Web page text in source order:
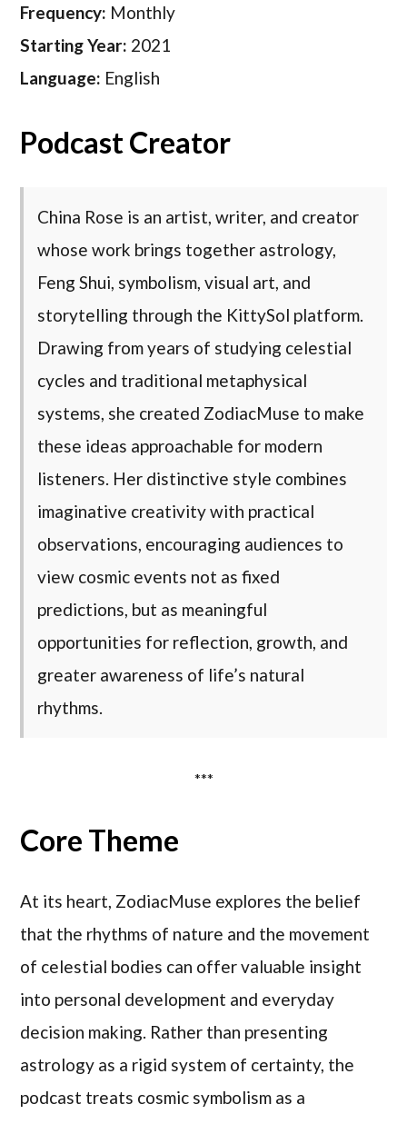
Frequency: Monthly
Starting Year: 2021
Language: English
Podcast Creator
China Rose is an artist, writer, and creator
whose work brings together astrology,
Feng Shui, symbolism, visual art, and
storytelling through the KittySol platform.
Drawing from years of studying celestial
cycles and traditional metaphysical
systems, she created ZodiacMuse to make
these ideas approachable for modern
listeners. Her distinctive style combines
imaginative creativity with practical
observations, encouraging audiences to
view cosmic events not as fixed
predictions, but as meaningful
opportunities for reflection, growth, and
greater awareness of life’s natural
rhythms.
***
Core Theme
At its heart, ZodiacMuse explores the belief
that the rhythms of nature and the movement
of celestial bodies can offer valuable insight
into personal development and everyday
decision making. Rather than presenting
astrology as a rigid system of certainty, the
podcast treats cosmic symbolism as a